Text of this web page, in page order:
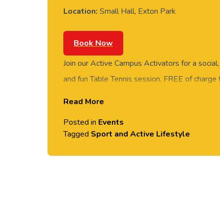
Location: Small Hall, Exton Park
Book Now
Join our Active Campus Activators for a
and fun Table Tennis session. FREE of
equipment provided. Please arrive casually
Read More
Posted in Events
Tagged Sport and Active Lifestyle